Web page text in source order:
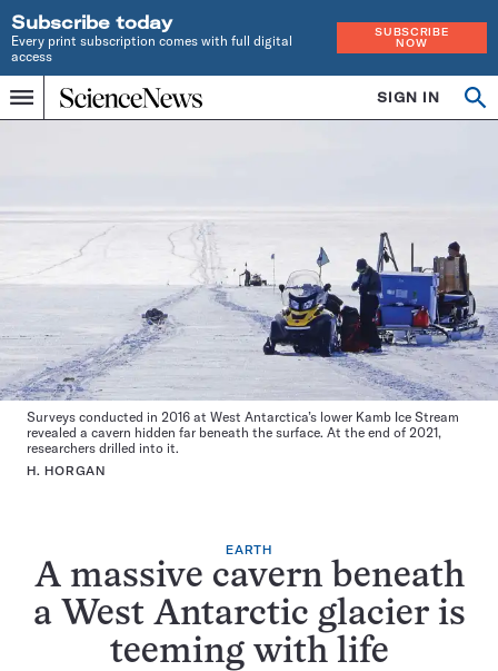
Subscribe today
Every print subscription comes with full digital
access
SUBSCRIBE
NOW
Menu
Home
INDEPENDENT
SIGN IN
EARTH
A massive cavern beneath
a West Antarctic glacier is
teeming with life
Surveys conducted in 2016 at West Antarctica’s lower Kamb Ice Stream
revealed a cavern hidden far beneath the surface. At the end of 2021,
researchers drilled into it.
H. HORGAN